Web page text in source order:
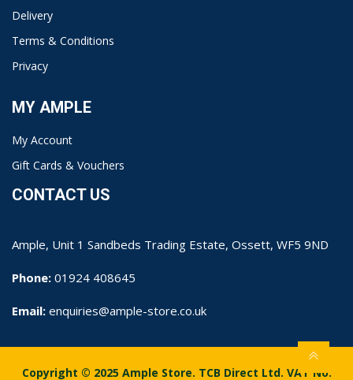
Delivery
Terms & Conditions
Privacy
MY AMPLE
My Account
Gift Cards & Vouchers
CONTACT US
Ample, Unit 1 Sandbeds Trading Estate, Ossett, WF5 9ND
Phone: 01924 408645
Email: enquiries@ample-store.co.uk
Copyright © 2025 Ample Store. TCB Direct Ltd. VAT No.